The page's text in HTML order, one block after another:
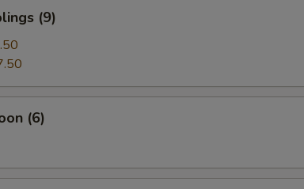
(9)
(6)